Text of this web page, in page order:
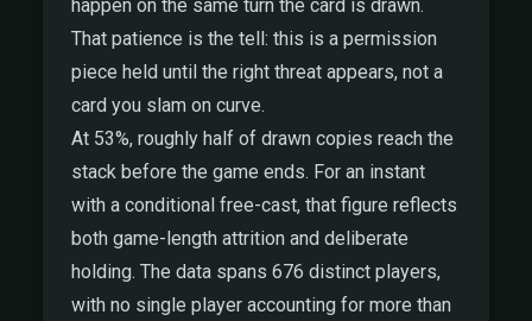
happen on the same turn the card is drawn.
That patience is the tell: this is a permission
piece held until the right threat appears, not a
card you slam on curve.
At 53%, roughly half of drawn copies reach the
stack before the game ends. For an instant
with a conditional free-cast, that figure reflects
both game-length attrition and deliberate
holding. The data spans 676 distinct players,
with no single player accounting for more than